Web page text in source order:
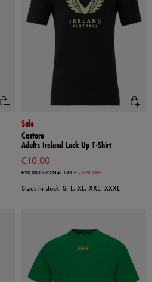
Sale
Castore
Adults Ireland Lock Up T-Shirt
€10.00
€20.00ORIGINAL PRICE - 50% OFF
Sizes in stock: S, L, XL, XXL, XXXL